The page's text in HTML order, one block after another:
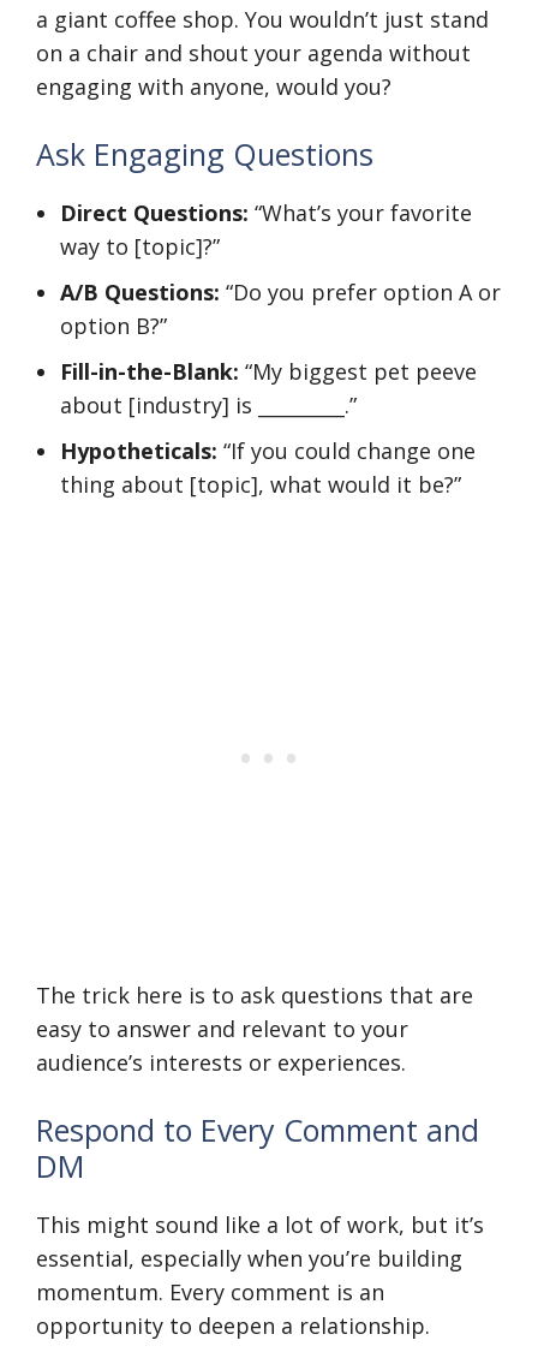
a giant coffee shop. You wouldn’t just stand
on a chair and shout your agenda without
engaging with anyone, would you?
Ask Engaging Questions
Direct Questions: “What’s your favorite
way to [topic]?”
A/B Questions: “Do you prefer option A or
option B?”
Fill-in-the-Blank: “My biggest pet peeve
about [industry] is _________.”
Hypotheticals: “If you could change one
thing about [topic], what would it be?”
The trick here is to ask questions that are
easy to answer and relevant to your
audience’s interests or experiences.
Respond to Every Comment and
DM
This might sound like a lot of work, but it’s
essential, especially when you’re building
momentum. Every comment is an
opportunity to deepen a relationship.